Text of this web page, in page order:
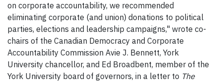
on corporate accountability, we recommended
eliminating corporate (and union) donations to political
parties, elections and leadership campaigns," wrote co-
chairs of the Canadian Democracy and Corporate
Accountability Commission Avie J. Bennett, York
University chancellor, and Ed Broadbent, member of the
York University board of governors, in a letter to The